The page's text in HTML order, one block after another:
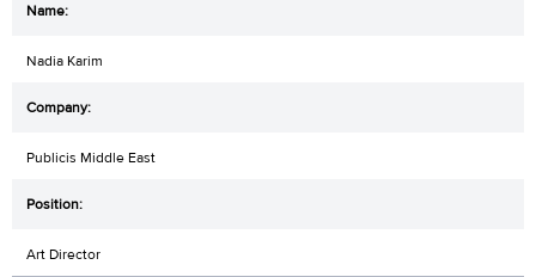
Nadia Karim
Publicis Middle East
Art Director